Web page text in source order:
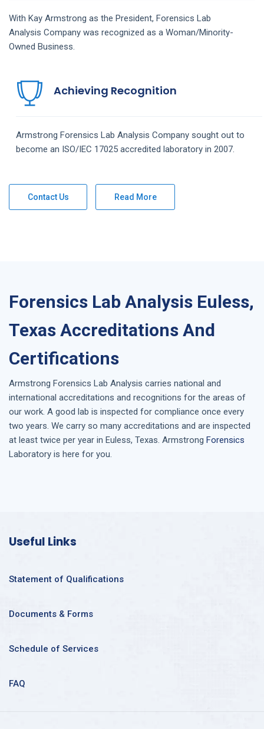
With Kay Armstrong as the President, Forensics Lab
Analysis Company was recognized as a Woman/Minority-
Owned Business.
Achieving Recognition
Armstrong Forensics Lab Analysis Company sought out to
become an ISO/IEC 17025 accredited laboratory in 2007.
Contact Us Read More
Forensics Lab Analysis Euless,
Texas Accreditations And
Certifications
Armstrong Forensics Lab Analysis carries national and
international accreditations and recognitions for the areas of
our work. A good lab is inspected for compliance once every
two years. We carry so many accreditations and are inspected
at least twice per year in Euless, Texas. Armstrong Forensics
Laboratory is here for you.
Useful Links
Statement of Qualifications
Documents & Forms
Schedule of Services
FAQ